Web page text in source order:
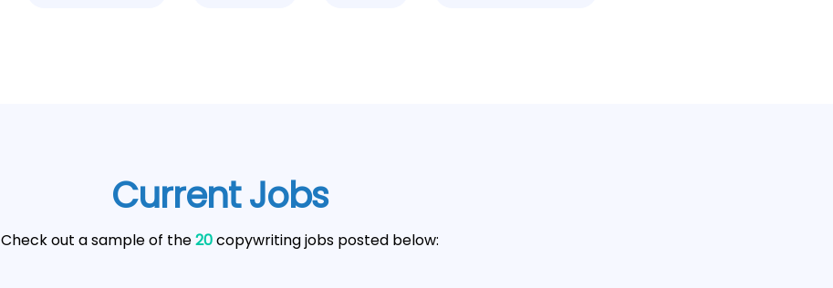
Current Jobs
Check out a sample of the20copywriting jobs posted below: